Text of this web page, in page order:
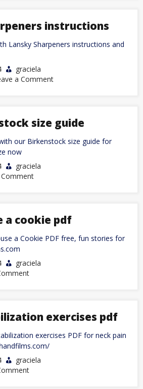
free
instructions
Lansky Sharpeners instructions and
graciela
a Commenton
size guide
our Birkenstock size guide for
now
graciela
on
a cookie pdf
a Cookie PDF free, fun stories for
graciela
on
cookie
pdf
exercises pdf
exercises PDF for neck pain
graciela
on